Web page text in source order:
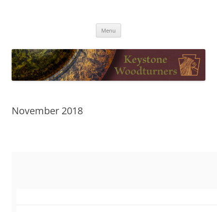
Menu
November 2018